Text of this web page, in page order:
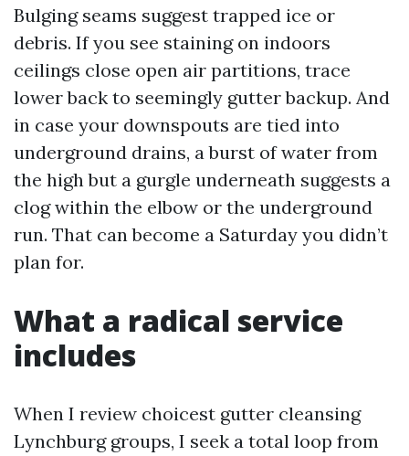
Bulging seams suggest trapped ice or
debris. If you see staining on indoors
ceilings close open air partitions, trace
lower back to seemingly gutter backup. And
in case your downspouts are tied into
underground drains, a burst of water from
the high but a gurgle underneath suggests a
clog within the elbow or the underground
run. That can become a Saturday you didn’t
plan for.
What a radical service
includes
When I review choicest gutter cleansing
Lynchburg groups, I seek a total loop from